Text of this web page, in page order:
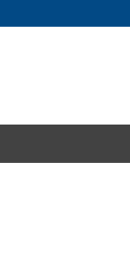
to